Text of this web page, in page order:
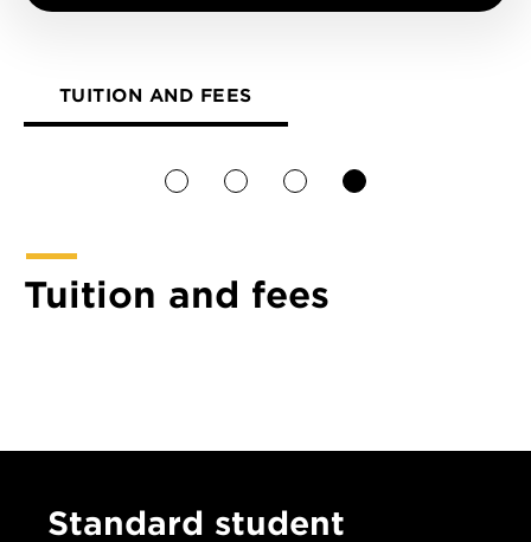
TUITION AND FEES
Tuition and fees
Standard student